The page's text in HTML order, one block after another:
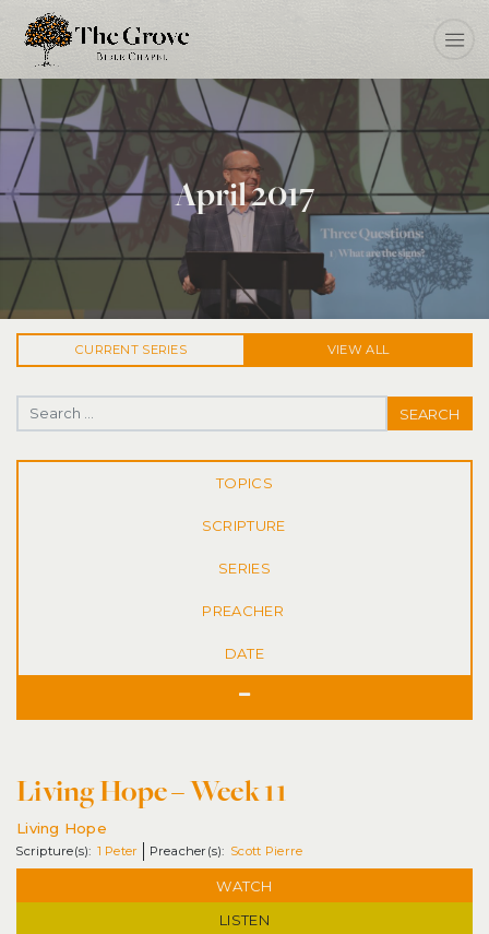
April 2017
CURRENT SERIES VIEW ALL
Search for:
TOPICS
SERIES
DATE
Living Hope – Week 11
Living Hope
1 Peter Scott Pierre
WATCH
LISTEN